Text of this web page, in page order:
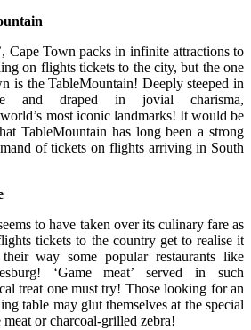
Cape Town packs in infinite attractions to
on flights tickets to the city, but the one
is the TableMountain! Deeply steeped in
and draped in jovial charisma,
most iconic landmarks! It would be
TableMountain has long been a strong
of tickets on flights arriving in South
to have taken over its culinary fare as
tickets to the country get to realise it
way some popular restaurants like
‘Game meat’ served in such
treat one must try! Those looking for an
table may glut themselves at the special
or charcoal-grilled zebra!